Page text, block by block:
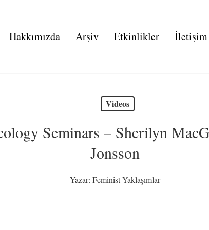
Hakkımızda Arşiv Etkinlikler İletişim
Videos
Seminars – Sherilyn
Jonsson
Yazar: Feminist Yaklaşımlar